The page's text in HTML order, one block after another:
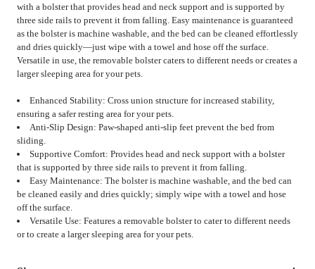
with a bolster that provides head and neck support and is supported by
three side rails to prevent it from falling. Easy maintenance is guaranteed
as the bolster is machine washable, and the bed can be cleaned effortlessly
and dries quickly—just wipe with a towel and hose off the surface.
Versatile in use, the removable bolster caters to different needs or creates a
larger sleeping area for your pets.
Enhanced Stability: Cross union structure for increased stability,
ensuring a safer resting area for your pets.
Anti-Slip Design: Paw-shaped anti-slip feet prevent the bed from
sliding.
Supportive Comfort: Provides head and neck support with a bolster
that is supported by three side rails to prevent it from falling.
Easy Maintenance: The bolster is machine washable, and the bed can
be cleaned easily and dries quickly; simply wipe with a towel and hose
off the surface.
Versatile Use: Features a removable bolster to cater to different needs
or to create a larger sleeping area for your pets.